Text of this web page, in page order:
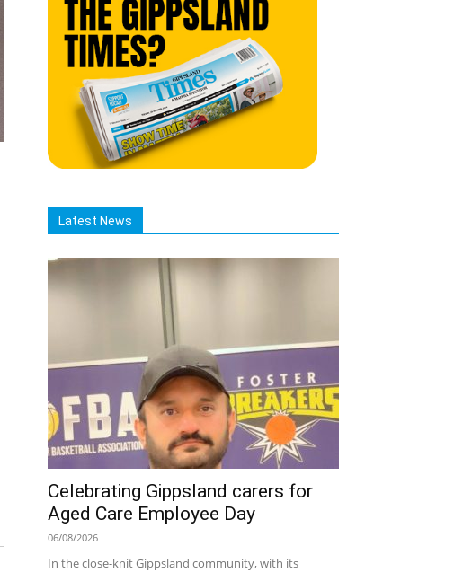
Latest News
Celebrating Gippsland carers for
Aged Care Employee Day
06/08/2026
In the close-knit Gippsland community, with its